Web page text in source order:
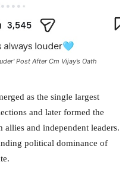
Post After Cm Vijay’s Oath
as the single largest
and later formed the
and independent leaders.
political dominance of